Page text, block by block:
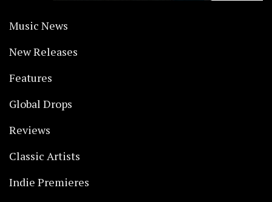
Music News
New Releases
Features
Global Drops
Reviews
Classic Artists
Indie Premieres